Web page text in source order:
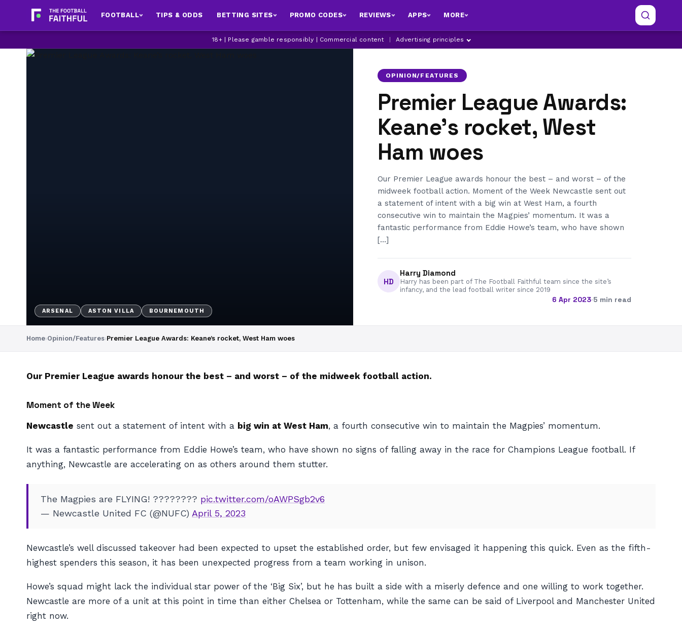
FOOTBALL TIPS & ODDS BETTING SITES PROMO CODES REVIEWS APPS MORE
18+ | Please gamble responsibly | Commercial content Advertising principles
ARSENAL ASTON VILLA BOURNEMOUTH
OPINION/FEATURES
Premier League Awards:
Keane’s rocket, West
Ham woes
Our Premier League awards honour the best – and worst – of the
midweek football action. Moment of the Week Newcastle sent out
a statement of intent with a big win at West Ham, a fourth
consecutive win to maintain the Magpies’ momentum. It was a
fantastic performance from Eddie Howe’s team, who have shown
[…]
HD
Harry Diamond
Harry has been part of The Football Faithful team since the site’s
infancy, and the lead football writer since 2019
6 Apr 2023·5 min read
Home›Opinion/Features›Premier League Awards: Keane’s rocket, West Ham woes
Our Premier League awards honour the best – and worst – of the midweek football action.
Moment of the Week
Newcastle sent out a statement of intent with a big win at West Ham, a fourth consecutive win to maintain the Magpies’ momentum.
It was a fantastic performance from Eddie Howe’s team, who have shown no signs of falling away in the race for Champions League football. If
anything, Newcastle are accelerating on as others around them stutter.
The Magpies are FLYING! ???????? pic.twitter.com/oAWPSgb2v6
— Newcastle United FC (@NUFC) April 5, 2023
Newcastle’s well discussed takeover had been expected to upset the established order, but few envisaged it happening this quick. Even as the fifth-
highest spenders this season, it has been unexpected progress from a team working in unison.
Howe’s squad might lack the individual star power of the ‘Big Six’, but he has built a side with a miserly defence and one willing to work together.
Newcastle are more of a unit at this point in time than either Chelsea or Tottenham, while the same can be said of Liverpool and Manchester United
right now.